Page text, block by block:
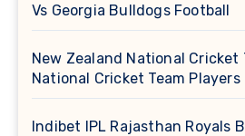
Vs Georgia Bulldogs Football
New Zealand National Cricket
National Cricket Team Players
Indibet IPL Rajasthan Royals